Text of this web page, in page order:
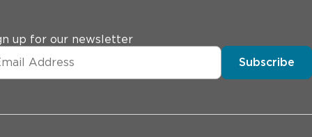
up for our newsletter
Subscribe